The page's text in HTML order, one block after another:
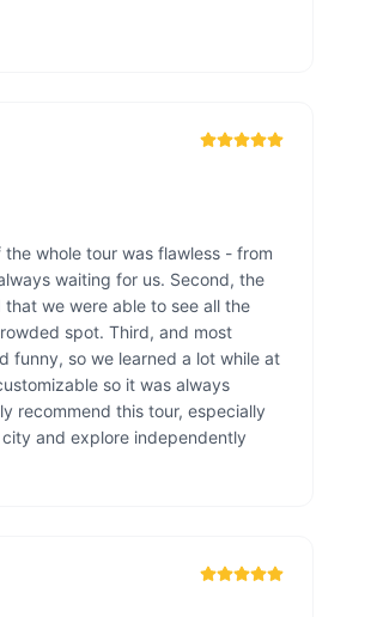
whole tour was flawless - from
waiting for us. Second, the
we were able to see all the
spot. Third, and most
funny, so we learned a lot while at
so it was always
recommend this tour, especially
and explore independently